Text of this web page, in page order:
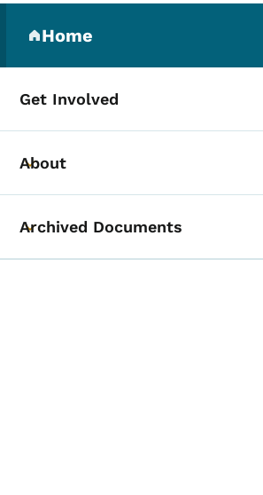
Secondary
Home
(parent section)
Get Involved
Toggle submenu
About
Toggle submenu
Archived Documents